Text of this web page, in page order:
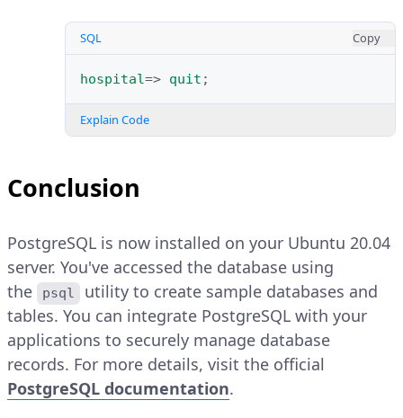
SQL Copy
hospital=> quit ;
Explain Code
Conclusion
PostgreSQL is now installed on your Ubuntu 20.04
server. You've accessed the database using
the
psql
utility to create sample databases and
tables. You can integrate PostgreSQL with your
applications to securely manage database
records. For more details, visit the official
PostgreSQL documentation.